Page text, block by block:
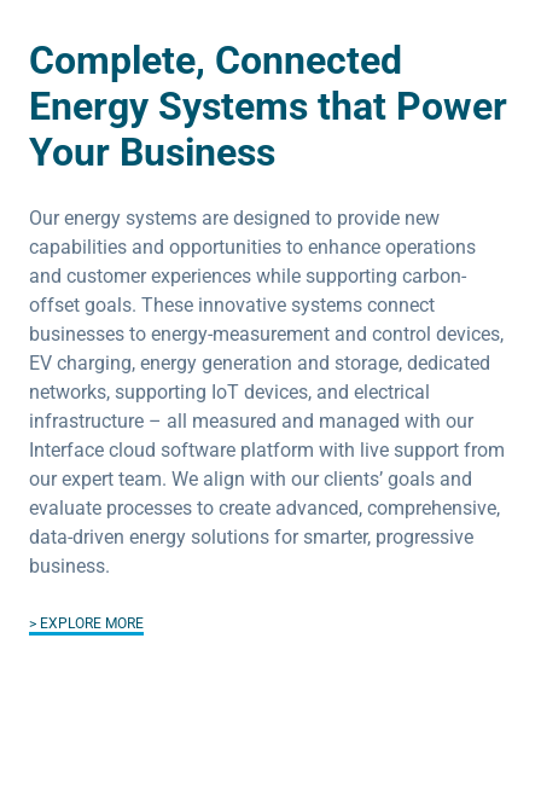
Complete, Connected
Energy Systems that Power
Your Business
Our energy systems are designed to provide new
capabilities and opportunities to enhance operations
and customer experiences while supporting carbon-
offset goals. These innovative systems connect
businesses to energy-measurement and control devices,
EV charging, energy generation and storage, dedicated
networks, supporting IoT devices, and electrical
infrastructure – all measured and managed with our
Interface cloud software platform with live support from
our expert team. We align with our clients’ goals and
evaluate processes to create advanced, comprehensive,
data-driven energy solutions for smarter, progressive
business.
EXPLORE MORE